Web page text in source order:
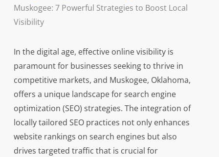
Muskogee: 7 Powerful Strategies to Boost Local
Visibility
In the digital age, effective online visibility is
paramount for businesses seeking to thrive in
competitive markets, and Muskogee, Oklahoma,
offers a unique landscape for search engine
optimization (SEO) strategies. The integration of
locally tailored SEO practices not only enhances
website rankings on search engines but also
drives targeted traffic that is crucial for